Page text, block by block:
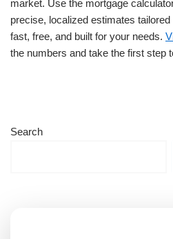
market. Use the mortgage
precise, localized estimates tailored
fast, free, and built for your needs.
the numbers and take the first step
Search